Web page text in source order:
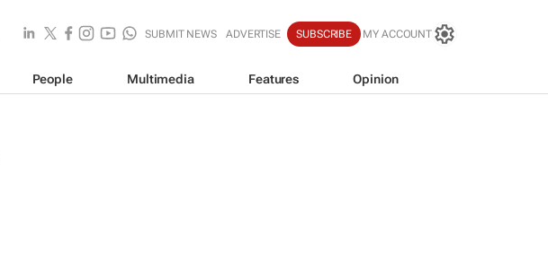
SUBMIT NEWS ADVERTISE SUBSCRIBE MY ACCOUNT
People Multimedia Features Opinion